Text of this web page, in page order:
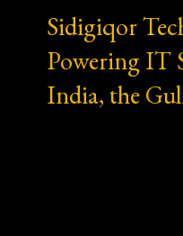
Sidigiqor
Powering IT
India, the